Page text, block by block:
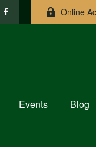
Online
Events Blog